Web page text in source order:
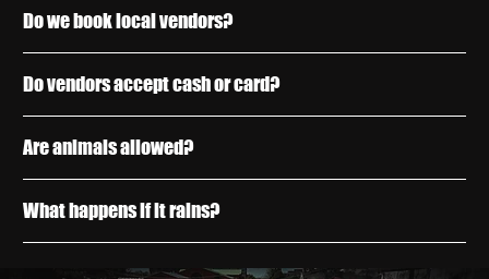
Do we book local vendors?
Do vendors accept cash or card?
Are animals allowed?
What happens if it rains?